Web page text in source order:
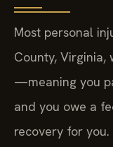
Most personal
County, Virginia,
—meaning you
and you owe a
recovery for